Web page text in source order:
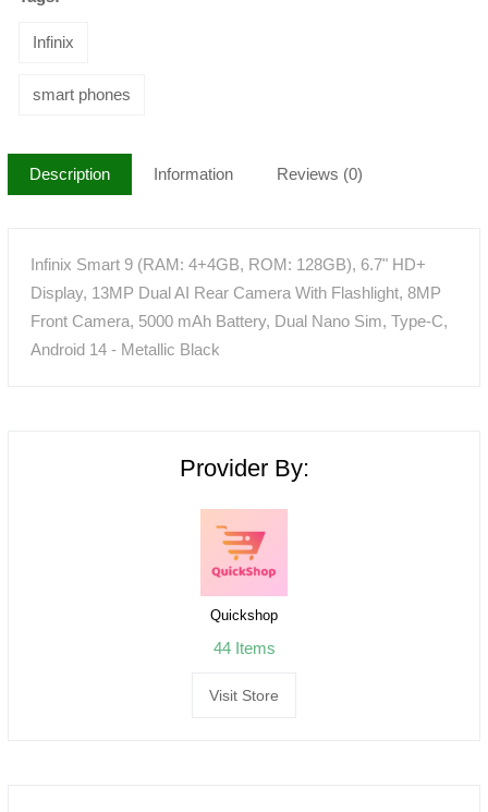
Infinix
smart phones
Description Information Reviews (0)
Infinix Smart 9 (RAM: 4+4GB, ROM: 128GB), 6.7" HD+
Display, 13MP Dual AI Rear Camera With Flashlight, 8MP
Front Camera, 5000 mAh Battery, Dual Nano Sim, Type-C,
Android 14 - Metallic Black
Provider By:
Quickshop
44 Items
Visit Store